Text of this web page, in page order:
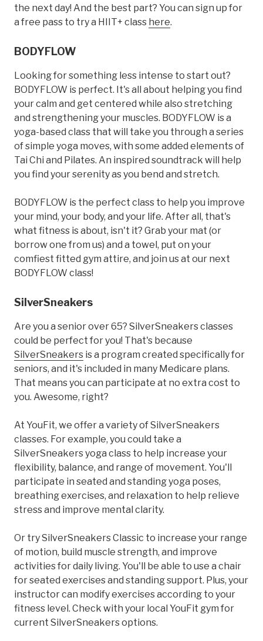
the next day! And the best part? You can sign up for
a free pass to try a HIIT+ class here.
BODYFLOW
Looking for something less intense to start out?
BODYFLOW is perfect. It's all about helping you find
your calm and get centered while also stretching
and strengthening your muscles. BODYFLOW is a
yoga-based class that will take you through a series
of simple yoga moves, with some added elements of
Tai Chi and Pilates. An inspired soundtrack will help
you find your serenity as you bend and stretch.
BODYFLOW is the perfect class to help you improve
your mind, your body, and your life. After all, that's
what fitness is about, isn't it? Grab your mat (or
borrow one from us) and a towel, put on your
comfiest fitted gym attire, and join us at our next
BODYFLOW class!
SilverSneakers
Are you a senior over 65? SilverSneakers classes
could be perfect for you! That's because
SilverSneakers is a program created specifically for
seniors, and it's included in many Medicare plans.
That means you can participate at no extra cost to
you. Awesome, right?
At YouFit, we offer a variety of SilverSneakers
classes. For example, you could take a
SilverSneakers yoga class to help increase your
flexibility, balance, and range of movement. You'll
participate in seated and standing yoga poses,
breathing exercises, and relaxation to help relieve
stress and improve mental clarity.
Or try SilverSneakers Classic to increase your range
of motion, build muscle strength, and improve
activities for daily living. You'll be able to use a chair
for seated exercises and standing support. Plus, your
instructor can modify exercises according to your
fitness level. Check with your local YouFit gym for
current SilverSneakers options.